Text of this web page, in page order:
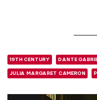
19TH CENTURY DANTE
JULIA MARGARET CAMERON